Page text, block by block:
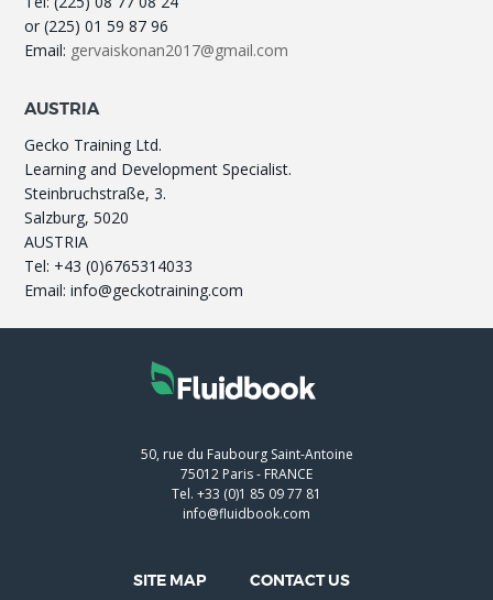
or (225) 01 59 87 96
Email: gervaiskonan2017@gmail.com
AUSTRIA
Gecko Training Ltd.
Learning and Development Specialist.
Steinbruchstraße, 3.
Salzburg, 5020
AUSTRIA
Tel: +43 (0)6765314033
Email: info@geckotraining.com
50, rue du Faubourg Saint-Antoine
75012 Paris- FRANCE
Tel. +33 (0)1 85 09 77 81
info@fluidbook.com
SITE MAP CONTACT US